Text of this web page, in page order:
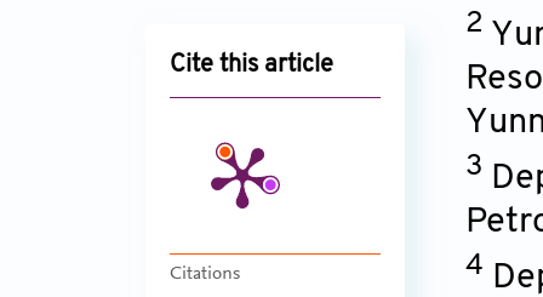
Cite this article
Citations
2
3
4